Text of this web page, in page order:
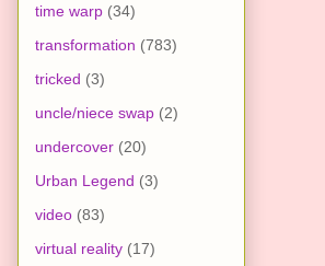
time warp (34)
transformation (783)
tricked (3)
uncle/niece swap (2)
undercover (20)
Urban Legend (3)
video (83)
virtual reality (17)